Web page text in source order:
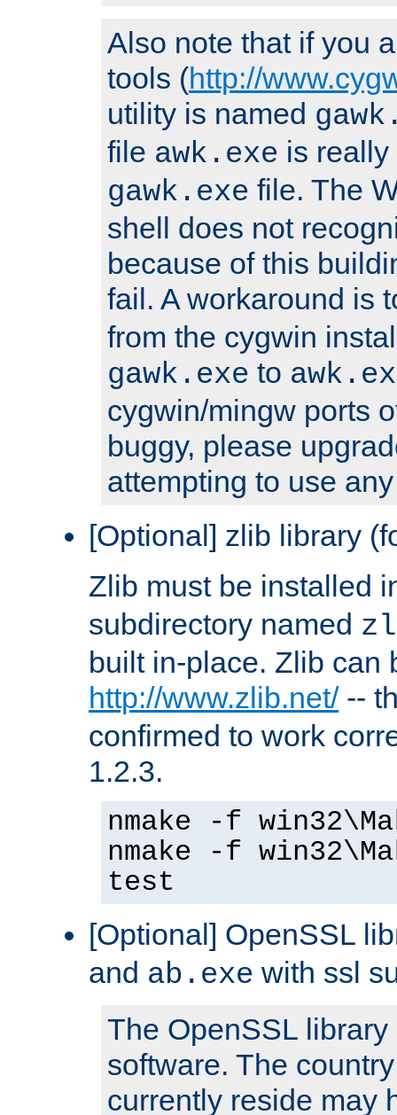
Also note that if you
tools (http://
utility is named
file awk.exe is
gawk.exe file. The
shell does not
because of this
fail. A workaround is
from the cygwin
gawk.exe to
cygwin/mingw ports
buggy, please
attempting to use
[Optional] zlib library
Zlib must be installed
subdirectory named
built in-place. Zlib can
http://www.zlib.net/--
confirmed to work
1.2.3.
nmake -f
nmake -f
test
[Optional] OpenSSL
and ab.exe with ssl
The OpenSSL
software. The
currently reside may